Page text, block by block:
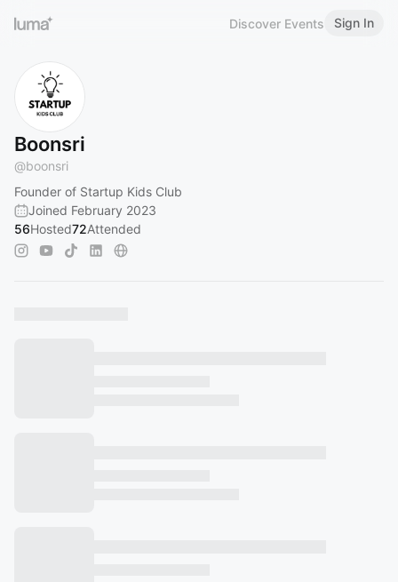
Discover Events Sign In
Boonsri
@boonsri
Founder of Startup Kids Club
Joined February 2023
56Hosted72Attended